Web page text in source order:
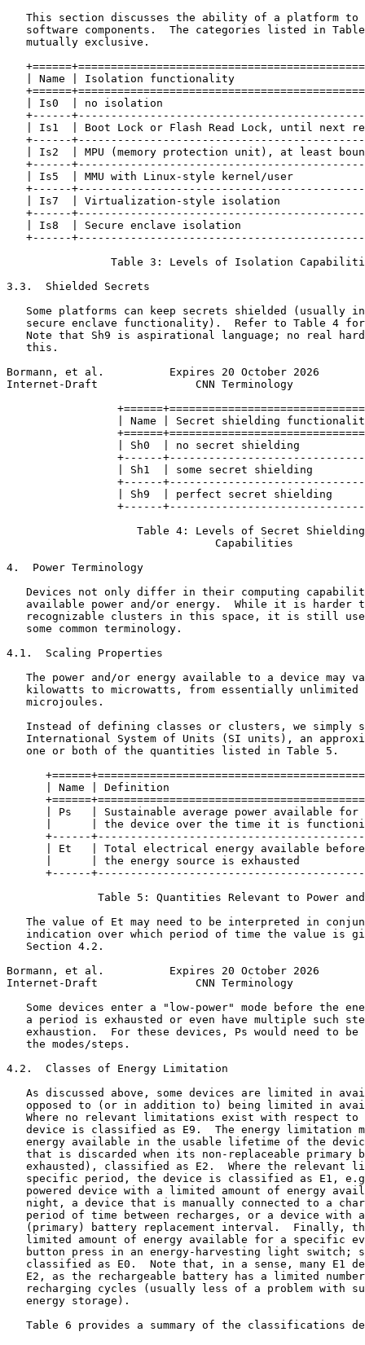
This section discusses the ability of a platform to
software components.  The categories listed in
   mutually exclusive.
| Name | Isolation functionality
| Is0  | no isolation
+------
| Is1  | Boot Lock or Flash Read Lock, until next
+------
| Is2  | MPU (memory protection unit), at least
+------
| Is5  | MMU with Linux-style kernel/user
+------
| Is7  | Virtualization-style isolation
+------
| Is8  | Secure enclave isolation
+------
Table 3: Levels of Isolation
3.3.  Shielded Secrets
Some platforms can keep secrets shielded (usually
secure enclave functionality).  Refer to Table 4
Note that Sh9 is aspirational language; no real
   this.
Bormann, et al.          Expires 20 October 2026
Internet-Draft               CNN Terminology
| Name | Secret shielding
| Sh0  | no secret shielding
+------
| Sh1  | some secret shielding
+------
| Sh9  | perfect secret shielding
+------
                    Table 4: Levels of Secret Shielding
                                Capabilities
4.  Power Terminology
Devices not only differ in their computing
available power and/or energy.  While it is harder
recognizable clusters in this space, it is still
   some common terminology.
4.1.  Scaling Properties
The power and/or energy available to a device may
kilowatts to microwatts, from essentially unlimited
   microjoules.
Instead of defining classes or clusters, we simply
International System of Units (SI units), an
   one or both of the quantities listed in Table 5.
| Name | Definition
| Ps   | Sustainable average power available for
|      | the device over the time it is
+------
| Et   | Total electrical energy available
|      | the energy source is exhausted
+------
Table 5: Quantities Relevant to Power
The value of Et may need to be interpreted in
indication over which period of time the value is
   Section 4.2.
Bormann, et al.          Expires 20 October 2026
Internet-Draft               CNN Terminology
Some devices enter a "low-power" mode before the
a period is exhausted or even have multiple such
exhaustion.  For these devices, Ps would need to be
   the modes/steps.
4.2.  Classes of Energy Limitation
As discussed above, some devices are limited in
opposed to (or in addition to) being limited in
Where no relevant limitations exist with respect to
device is classified as E9.  The energy limitation
energy available in the usable lifetime of the
that is discarded when its non-replaceable primary
exhausted), classified as E2.  Where the relevant
specific period, the device is classified as E1,
powered device with a limited amount of energy
night, a device that is manually connected to a
period of time between recharges, or a device with
(primary) battery replacement interval.  Finally,
limited amount of energy available for a specific
button press in an energy-harvesting light switch;
classified as E0.  Note that, in a sense, many E1
E2, as the rechargeable battery has a limited
recharging cycles (usually less of a problem with
   energy storage).
Table 6 provides a summary of the classifications